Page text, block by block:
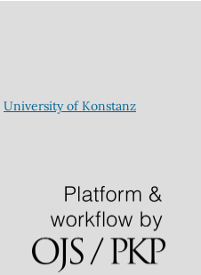
University of Konstanz